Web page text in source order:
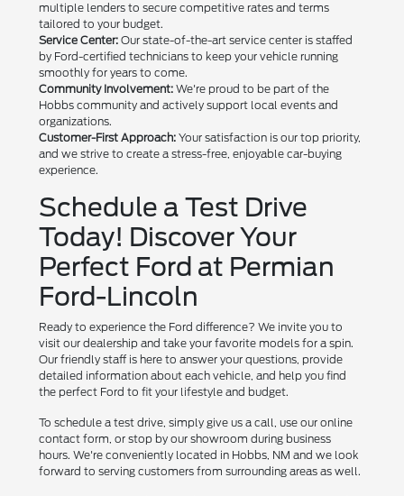
multiple lenders to secure competitive rates and terms
tailored to your budget.
Service Center: Our state-of-the-art service center is staffed
by Ford-certified technicians to keep your vehicle running
smoothly for years to come.
Community Involvement: We're proud to be part of the
Hobbs community and actively support local events and
organizations.
Customer-First Approach: Your satisfaction is our top priority,
and we strive to create a stress-free, enjoyable car-buying
experience.
Schedule a Test Drive
Today! Discover Your
Perfect Ford at Permian
Ford-Lincoln
Ready to experience the Ford difference? We invite you to
visit our dealership and take your favorite models for a spin.
Our friendly staff is here to answer your questions, provide
detailed information about each vehicle, and help you find
the perfect Ford to fit your lifestyle and budget.
To schedule a test drive, simply give us a call, use our online
contact form, or stop by our showroom during business
hours. We're conveniently located in Hobbs, NM and we look
forward to serving customers from surrounding areas as well.